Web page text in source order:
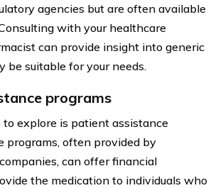
agencies but are often available
with your healthcare
can provide insight into generic
be suitable for your needs.
programs
explore is patient assistance
programs, often provided by
can offer financial
the medication to individuals who